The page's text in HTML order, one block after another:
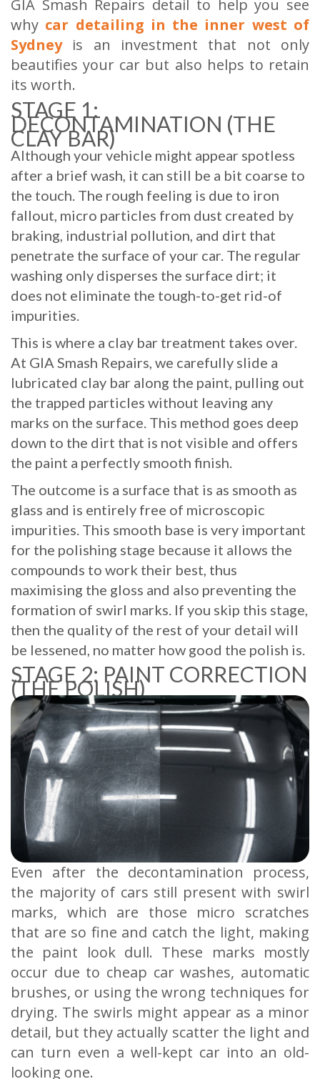
GIA Smash Repairs detail to help you see
why car detailing in the inner west of
Sydneyis an investment that not only
beautifies your car but also helps to retain
its worth.
STAGE 1:
DECONTAMINATION (THE
CLAY BAR)
Although your vehicle might appear spotless
after a brief wash, it can still be a bit coarse to
the touch. The rough feeling is due to iron
fallout, micro particles from dust created by
braking, industrial pollution, and dirt that
penetrate the surface of your car. The regular
washing only disperses the surface dirt; it
does not eliminate the tough-to-get rid-of
impurities.
This is where a clay bar treatment takes over.
At GIA Smash Repairs, we carefully slide a
lubricated clay bar along the paint, pulling out
the trapped particles without leaving any
marks on the surface. This method goes deep
down to the dirt that is not visible and offers
the paint a perfectly smooth finish.
The outcome is a surface that is as smooth as
glass and is entirely free of microscopic
impurities. This smooth base is very important
for the polishing stage because it allows the
compounds to work their best, thus
maximising the gloss and also preventing the
formation of swirl marks. If you skip this stage,
then the quality of the rest of your detail will
be lessened, no matter how good the polish is.
STAGE 2: PAINT CORRECTION
(THE POLISH)
Even after the decontamination process,
the majority of cars still present with swirl
marks, which are those micro scratches
that are so fine and catch the light, making
the paint look dull. These marks mostly
occur due to cheap car washes, automatic
brushes, or using the wrong techniques for
drying. The swirls might appear as a minor
detail, but they actually scatter the light and
can turn even a well-kept car into an old-
looking one.